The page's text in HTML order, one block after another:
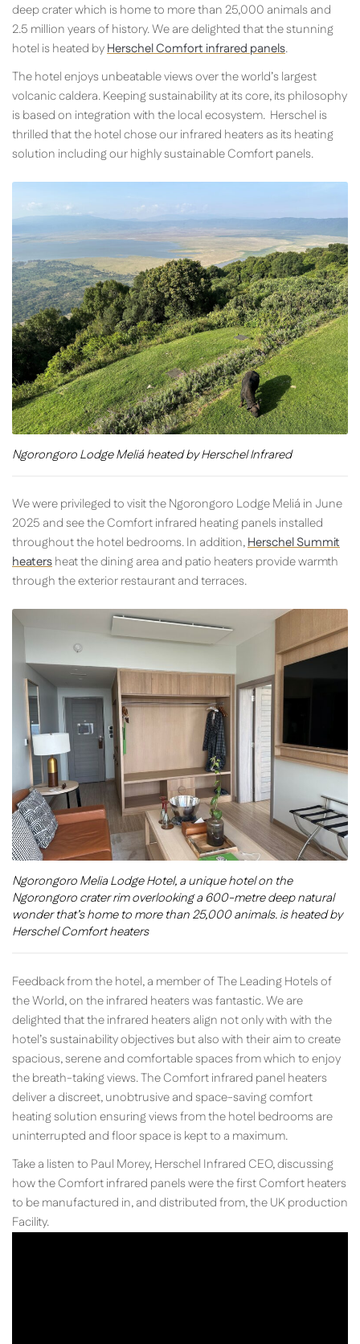
deep crater which is home to more than 25,000 animals and
2.5 million years of history. We are delighted that the stunning
hotel is heated byHerschel Comfort infrared panels.
The hotel enjoys unbeatable views over the world’s largest
volcanic caldera. Keeping sustainability at its core, its philosophy
is based on integration with the local ecosystem. Herschel is
thrilled that the hotel chose our infrared heaters as its heating
solution including our highly sustainable Comfort panels.
Ngorongoro Lodge Meliá heated by Herschel Infrared
We were privileged to visit the Ngorongoro Lodge Meliá in June
2025 and see the Comfort infrared heating panels installed
throughout the hotel bedrooms. In addition,Herschel Summit
heatersheat the dining area and patio heaters provide warmth
through the exterior restaurant and terraces.
Ngorongoro Melia Lodge Hotel, a unique hotel on the
Ngorongoro crater rim overlooking a 600-metre deep natural
wonder that’s home to more than 25,000 animals. is heated by
Herschel Comfort heaters
Feedback from the hotel, a member of The Leading Hotels of
the World, on the infrared heaters was fantastic. We are
delighted that the infrared heaters align not only with with the
hotel’s sustainability objectives but also with their aim to create
spacious, serene and comfortable spaces from which to enjoy
the breath-taking views. The Comfort infrared panel heaters
deliver a discreet, unobtrusive and space-saving comfort
heating solution ensuring views from the hotel bedrooms are
uninterrupted and floor space is kept to a maximum.
Take a listen to Paul Morey, Herschel Infrared CEO, discussing
how the Comfort infrared panels were the first Comfort heaters
to be manufactured in, and distributed from, the UK production
Facility.